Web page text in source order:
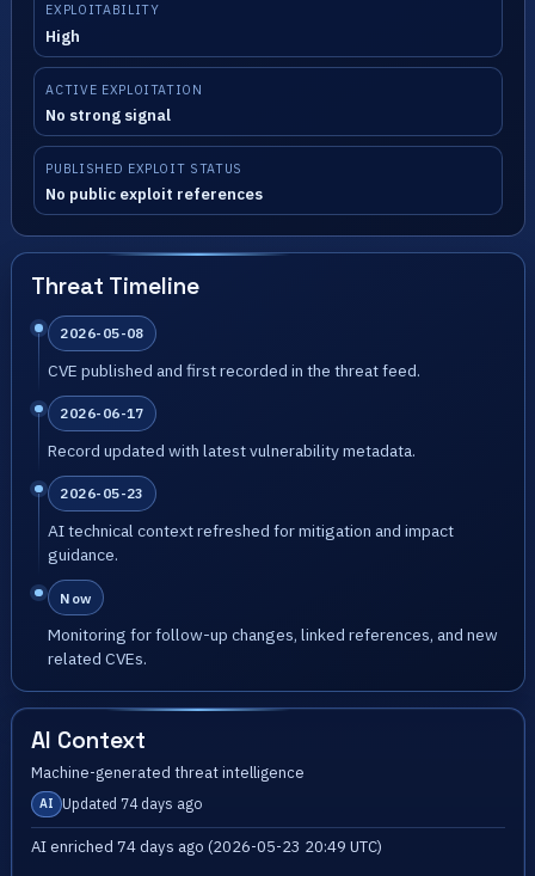
EXPLOITABILITY
High
ACTIVE EXPLOITATION
No strong signal
PUBLISHED EXPLOIT STATUS
No public exploit references
Threat Timeline
2026-05-08
CVE published and first recorded in the threat feed.
2026-06-17
Record updated with latest vulnerability metadata.
2026-05-23
AI technical context refreshed for mitigation and impact
guidance.
Now
Monitoring for follow-up changes, linked references, and new
related CVEs.
AI Context
Machine-generated threat intelligence
AI Updated 74 days ago
AI enriched 74 days ago (2026-05-23 20:49 UTC)